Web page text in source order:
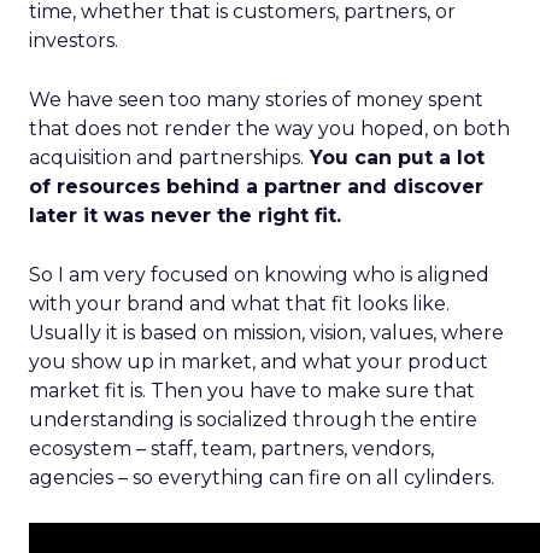
time, whether that is customers, partners, or
investors.
We have seen too many stories of money spent
that does not render the way you hoped, on both
acquisition and partnerships. You can put a lot
of resources behind a partner and discover
later it was never the right fit.
So I am very focused on knowing who is aligned
with your brand and what that fit looks like.
Usually it is based on mission, vision, values, where
you show up in market, and what your product
market fit is. Then you have to make sure that
understanding is socialized through the entire
ecosystem – staff, team, partners, vendors,
agencies – so everything can fire on all cylinders.